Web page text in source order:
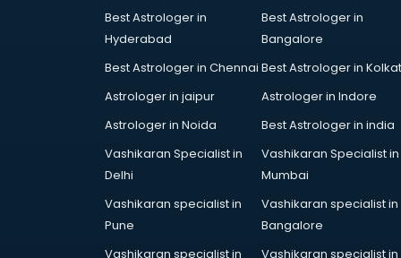
Denmark Education consultant in
Driving License consultant in
Education consultant in mohali
Electrical consultant in mohali
Energy consultant in mohali
Engineering consultant in mohali
Best Astrologer in
Hyderabad
Best Astrologer in
Bangalore
Best Astrologer in Chennai Best Astrologer in
Astrologer in jaipur
Astrologer in Indore
Astrologer in Noida
Best Astrologer in india
Vashikaran Specialist in
Delhi
Vashikaran Specialist in
Mumbai
Vashikaran specialist in
Pune
Vashikaran specialist in
Bangalore
Vashikaran specialist in
Vashikaran specialist in